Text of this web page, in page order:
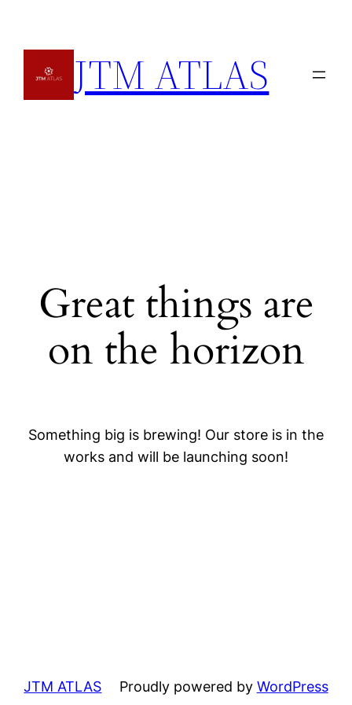
JTM ATLAS
Great things are
on the horizon
Something big is brewing! Our store is in the
works and will be launching soon!
JTM ATLAS Proudly powered by WordPress